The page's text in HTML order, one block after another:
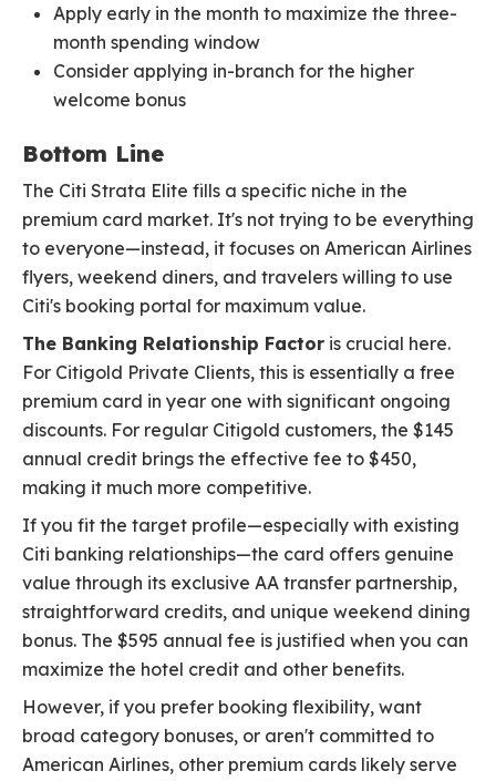
Apply early in the month to maximize the three-
month spending window
Consider applying in-branch for the higher
welcome bonus
Bottom Line
The Citi Strata Elite fills a specific niche in the
premium card market. It's not trying to be everything
to everyone—instead, it focuses on American Airlines
flyers, weekend diners, and travelers willing to use
Citi's booking portal for maximum value.
The Banking Relationship Factor is crucial here.
For Citigold Private Clients, this is essentially a free
premium card in year one with significant ongoing
discounts. For regular Citigold customers, the $145
annual credit brings the effective fee to $450,
making it much more competitive.
If you fit the target profile—especially with existing
Citi banking relationships—the card offers genuine
value through its exclusive AA transfer partnership,
straightforward credits, and unique weekend dining
bonus. The $595 annual fee is justified when you can
maximize the hotel credit and other benefits.
However, if you prefer booking flexibility, want
broad category bonuses, or aren't committed to
American Airlines, other premium cards likely serve